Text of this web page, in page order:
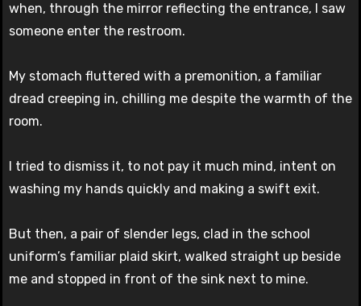
when, through the mirror reflecting the entrance, I saw
someone enter the restroom.
My stomach fluttered with a premonition, a familiar
dread creeping in, chilling me despite the warmth of the
room.
I tried to dismiss it, to not pay it much mind, intent on
washing my hands quickly and making a swift exit.
But then, a pair of slender legs, clad in the school
uniform’s familiar plaid skirt, walked straight up beside
me and stopped in front of the sink next to mine.